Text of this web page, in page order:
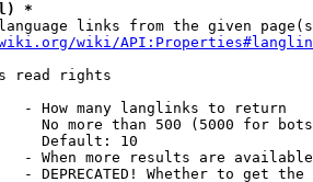
*
links from the given
wiki/
read rights
- How many langlinks to return
No more than 500 (5000 for
Default: 10
- When more results are
- DEPRECATED! Whether to get